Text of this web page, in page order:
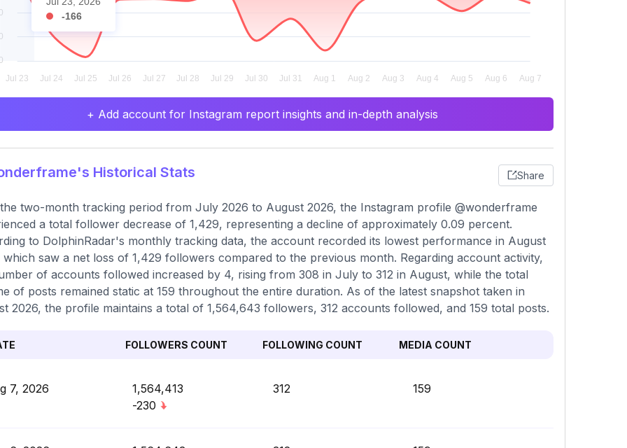
-166
+ Add account for Instagram report insights and in-depth analysis
Historical Stats Share
two-month tracking period from July 2026 to August 2026, the Instagram profile @wonderframe
a total follower decrease of 1,429, representing a decline of approximately 0.09 percent.
to DolphinRadar's monthly tracking data, the account recorded its lowest performance in August
which saw a net loss of 1,429 followers compared to the previous month. Regarding account activity,
of accounts followed increased by 4, rising from 308 in July to 312 in August, while the total
of posts remained static at 159 throughout the entire duration. As of the latest snapshot taken in
2026, the profile maintains a total of 1,564,643 followers, 312 accounts followed, and 159 total posts.
FOLLOWERS COUNT FOLLOWING COUNT MEDIA COUNT
7, 2026
1,564,413
-230
312 159